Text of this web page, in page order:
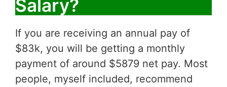
Salary?
If you are receiving an annual pay of
$83k, you will be getting a monthly
payment of around $5879 net pay. Most
people, myself included, recommend